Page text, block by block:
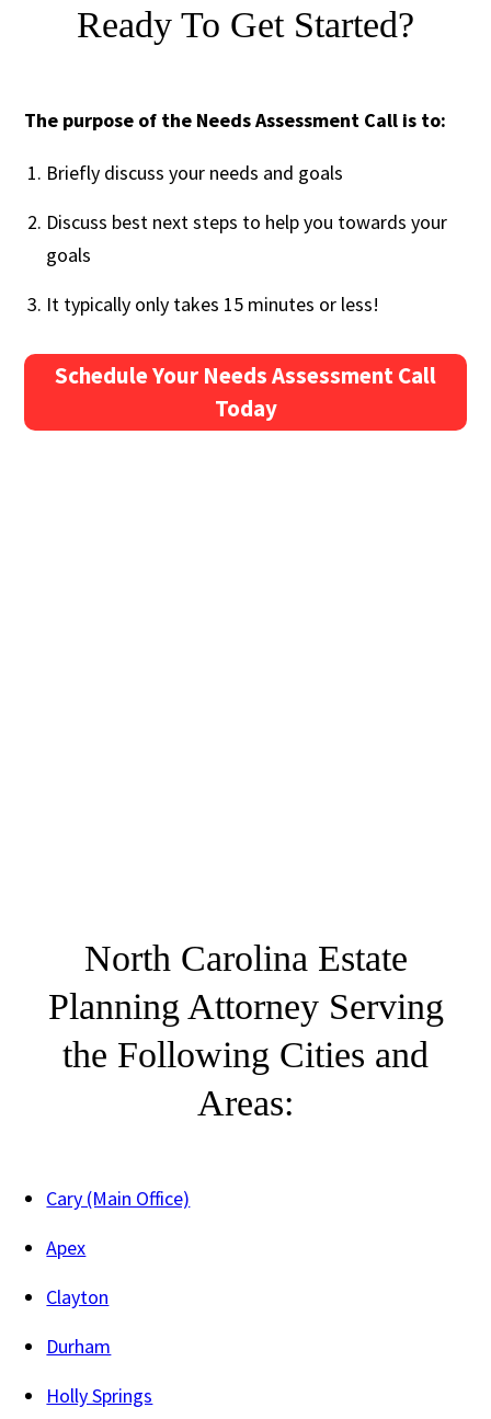
Ready To Get Started?
The purpose of the Needs Assessment Call is to:
Briefly discuss your needs and goals
Discuss best next steps to help you towards your
goals
It typically only takes 15 minutes or less!
Schedule Your Needs Assessment Call
Today
North Carolina Estate
Planning Attorney Serving
the Following Cities and
Areas:
Cary (Main Office)
Apex
Clayton
Durham
Holly Springs